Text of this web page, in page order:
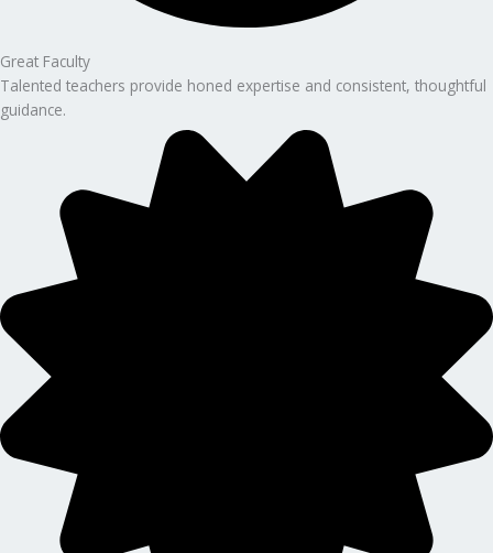
Great Faculty
Talented teachers provide honed expertise and consistent, thoughtful
guidance.